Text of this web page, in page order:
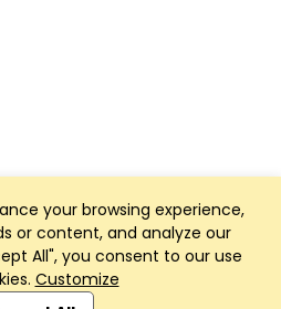
your browsing experience,
or content, and analyze our
All", you consent to our use
Customize
and App powered by